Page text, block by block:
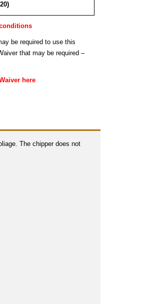
be required to use this
that may be required –
here
The chipper does not